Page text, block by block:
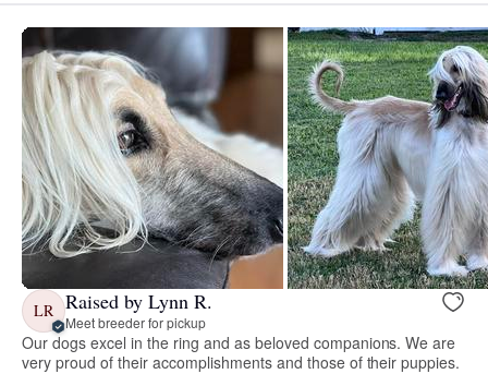
LR Raised by Lynn R.
Meet breeder for pickup
Our dogs excel in the ring and as beloved companions. We are
very proud of their accomplishments and those of their puppies.